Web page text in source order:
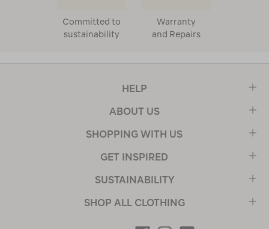
Committed to
sustainability
Warranty
and Repairs
HELP
ABOUT US
SHOPPING WITH US
GET INSPIRED
SUSTAINABILITY
SHOP ALL CLOTHING